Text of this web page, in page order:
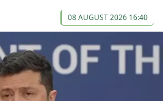
08 AUGUST 2026 16:40